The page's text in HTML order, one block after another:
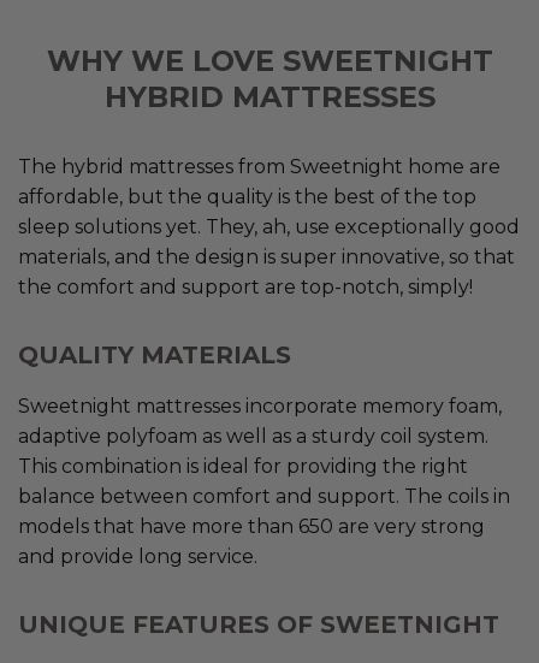
WHY WE LOVE SWEETNIGHT
HYBRID MATTRESSES
The hybrid mattresses from Sweetnight home are
affordable, but the quality is the best of the top
sleep solutions yet. They, ah, use exceptionally good
materials, and the design is super innovative, so that
the comfort and support are top-notch, simply!
QUALITY MATERIALS
Sweetnight mattresses incorporate memory foam,
adaptive polyfoam as well as a sturdy coil system.
This combination is ideal for providing the right
balance between comfort and support. The coils in
models that have more than 650 are very strong
and provide long service.
UNIQUE FEATURES OF SWEETNIGHT